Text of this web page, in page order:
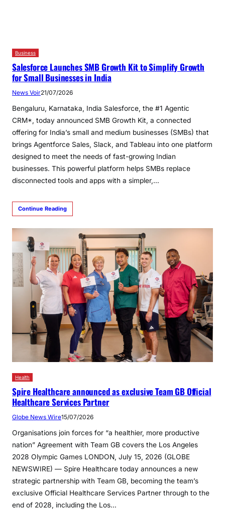
Business
Salesforce Launches SMB Growth Kit to Simplify Growth
for Small Businesses in India
News Voir21/07/2026
Bengaluru, Karnataka, India Salesforce, the #1 Agentic
CRM*, today announced SMB Growth Kit, a connected
offering for India’s small and medium businesses (SMBs) that
brings Agentforce Sales, Slack, and Tableau into one platform
designed to meet the needs of fast-growing Indian
businesses. This powerful platform helps SMBs replace
disconnected tools and apps with a simpler,…
Continue Reading
Health
Spire Healthcare announced as exclusive Team GB Official
Healthcare Services Partner
Globe News Wire15/07/2026
Organisations join forces for “a healthier, more productive
nation” Agreement with Team GB covers the Los Angeles
2028 Olympic Games LONDON, July 15, 2026 (GLOBE
NEWSWIRE) — Spire Healthcare today announces a new
strategic partnership with Team GB, becoming the team’s
exclusive Official Healthcare Services Partner through to the
end of 2028, including the Los…